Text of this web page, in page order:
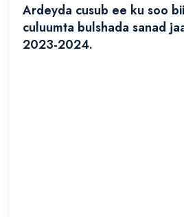
Ardeyda cusub ee ku soo
culuumta bulshada sanad
2023-2024.